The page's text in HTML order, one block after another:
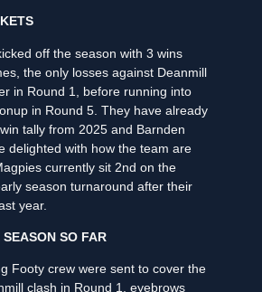
off the season with 3 wins
the only losses against Deanmill
in Round 1, before running into
in Round 5. They have already
tally from 2025 and Barnden
delighted with how the team are
currently sit 2nd on the
season turnaround after their
year.
SO FAR
Footy crew were sent to cover the
clash in Round 1, eyebrows